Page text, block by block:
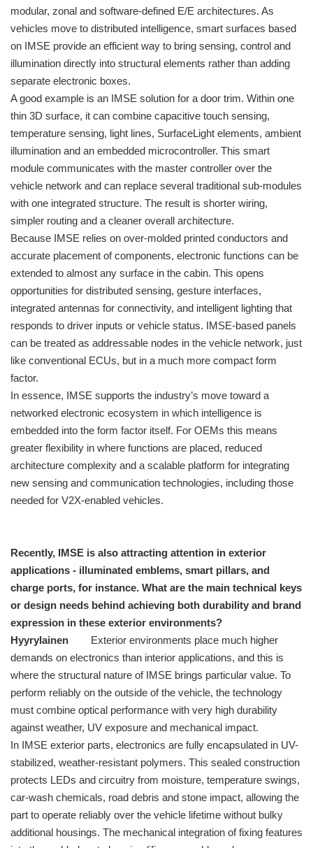
modular, zonal and software-defined E/E architectures. As
vehicles move to distributed intelligence, smart surfaces based
on IMSE provide an efficient way to bring sensing, control and
illumination directly into structural elements rather than adding
separate electronic boxes.
A good example is an IMSE solution for a door trim. Within one
thin 3D surface, it can combine capacitive touch sensing,
temperature sensing, light lines, SurfaceLight elements, ambient
illumination and an embedded microcontroller. This smart
module communicates with the master controller over the
vehicle network and can replace several traditional sub-modules
with one integrated structure. The result is shorter wiring,
simpler routing and a cleaner overall architecture.
Because IMSE relies on over-molded printed conductors and
accurate placement of components, electronic functions can be
extended to almost any surface in the cabin. This opens
opportunities for distributed sensing, gesture interfaces,
integrated antennas for connectivity, and intelligent lighting that
responds to driver inputs or vehicle status. IMSE-based panels
can be treated as addressable nodes in the vehicle network, just
like conventional ECUs, but in a much more compact form
factor.
In essence, IMSE supports the industry’s move toward a
networked electronic ecosystem in which intelligence is
embedded into the form factor itself. For OEMs this means
greater flexibility in where functions are placed, reduced
architecture complexity and a scalable platform for integrating
new sensing and communication technologies, including those
needed for V2X-enabled vehicles.
Recently, IMSE is also attracting attention in exterior
applications - illuminated emblems, smart pillars, and
charge ports, for instance. What are the main technical keys
or design needs behind achieving both durability and brand
expression in these exterior environments?
Hyyrylainen
Exterior environments place much higher
demands on electronics than interior applications, and this is
where the structural nature of IMSE brings particular value. To
perform reliably on the outside of the vehicle, the technology
must combine optical performance with very high durability
against weather, UV exposure and mechanical impact.
In IMSE exterior parts, electronics are fully encapsulated in UV-
stabilized, weather-resistant polymers. This sealed construction
protects LEDs and circuitry from moisture, temperature swings,
car-wash chemicals, road debris and stone impact, allowing the
part to operate reliably over the vehicle lifetime without bulky
additional housings. The mechanical integration of fixing features